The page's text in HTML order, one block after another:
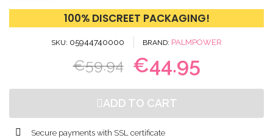
100% DISCREET PACKAGING!
SKU 05944740000 BRAND PALMPOWER
€59.94 €44.95
ADD TO CART
Secure payments with SSL certificate